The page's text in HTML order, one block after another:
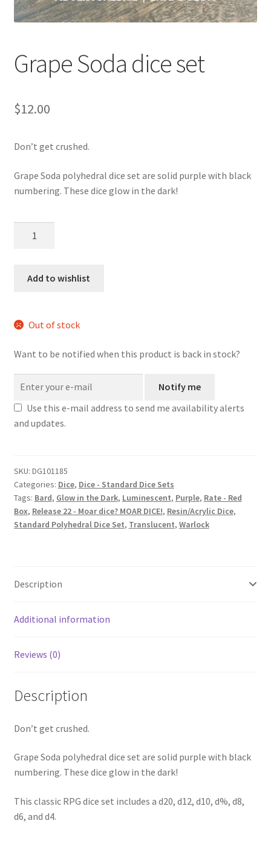
Grape Soda dice set
$12.00
Don’t get crushed.
Grape Soda polyhedral dice set are solid purple with black
numbering. These dice glow in the dark!
Add to wishlist
Out of stock
Want to be notified when this product is back in stock?
Notify me
Use this e-mail address to send me availability alerts
and updates.
SKU: DG101185
Categories: Dice, Dice - Standard Dice Sets
Tags: Bard, Glow in the Dark, Luminescent, Purple, Rate - Red
Box, Release 22 - Moar dice? MOAR DICE!, Resin/Acrylic Dice,
Standard Polyhedral Dice Set, Translucent, Warlock
Description
Additional information
Reviews (0)
Description
Don’t get crushed.
Grape Soda polyhedral dice set are solid purple with black
numbering. These dice glow in the dark!
This classic RPG dice set includes a d20, d12, d10, d%, d8,
d6, and d4.